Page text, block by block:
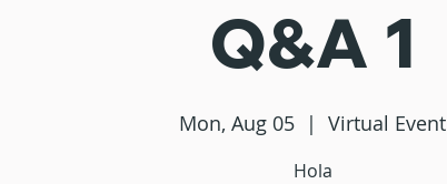
Q&A 1
Mon, Aug 05
  |
Virtual Event
Hola